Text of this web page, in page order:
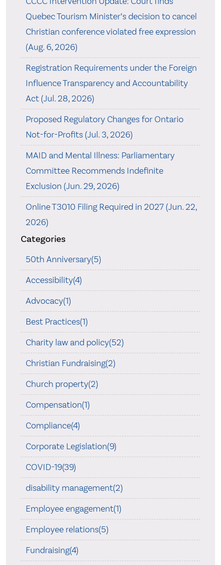
Quebec Tourism Minister’s decision to cancel
Christian conference violated free expression
(Aug. 6, 2026)
Registration Requirements under the Foreign
Influence Transparency and Accountability
Act (Jul. 28, 2026)
Proposed Regulatory Changes for Ontario
Not-for-Profits (Jul. 3, 2026)
MAID and Mental Illness: Parliamentary
Committee Recommends Indefinite
Exclusion (Jun. 29, 2026)
Online T3010 Filing Required in 2027 (Jun. 22,
2026)
Categories
50th Anniversary(5)
Accessibility(4)
Advocacy(1)
Best Practices(1)
Charity law and policy(52)
Christian Fundraising(2)
Church property(2)
Compensation(1)
Compliance(4)
Corporate Legislation(9)
COVID-19(39)
disability management(2)
Employee engagement(1)
Employee relations(5)
Fundraising(4)